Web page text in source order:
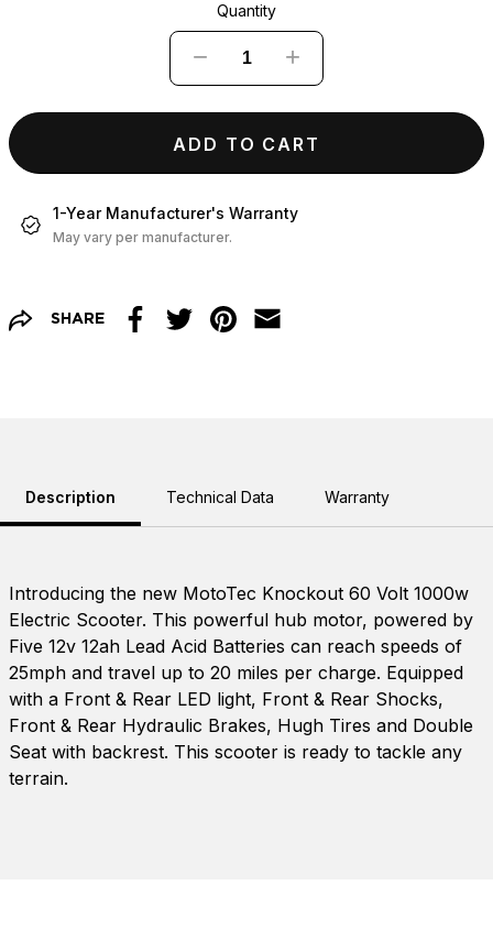
Quantity
− +
ADD TO CART
1-Year Manufacturer's Warranty
May vary per manufacturer.
SHARE
Description Technical Data Warranty
Introducing the new MotoTec Knockout 60 Volt 1000w
Electric Scooter. This powerful hub motor, powered by
Five 12v 12ah Lead Acid Batteries can reach speeds of
25mph and travel up to 20 miles per charge. Equipped
with a Front & Rear LED light, Front & Rear Shocks,
Front & Rear Hydraulic Brakes, Hugh Tires and Double
Seat with backrest. This scooter is ready to tackle any
terrain.